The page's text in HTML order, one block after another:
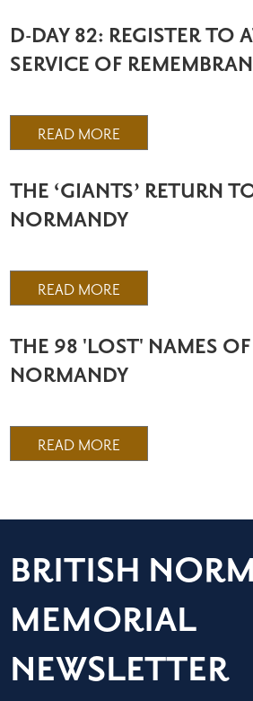
D-DAY 82: REGISTER TO
SERVICE OF
READ MORE
THE ‘GIANTS’ RETURN
NORMANDY
READ MORE
THE 98 'LOST' NAMES OF
NORMANDY
READ MORE
BRITISH
MEMORIAL
NEWSLETTER